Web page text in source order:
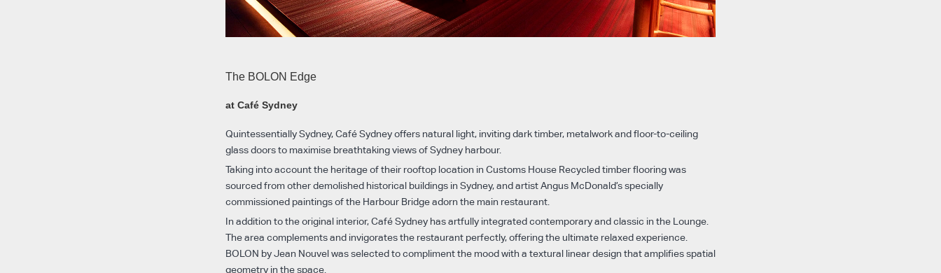
The BOLON Edge
at Café Sydney
Quintessentially Sydney, Café Sydney offers natural light, inviting dark timber, metalwork and floor-to-ceiling
glass doors to maximise breathtaking views of Sydney harbour.
Taking into account the heritage of their rooftop location in Customs House Recycled timber flooring was
sourced from other demolished historical buildings in Sydney, and artist Angus McDonald’s specially
commissioned paintings of the Harbour Bridge adorn the main restaurant.
In addition to the original interior, Café Sydney has artfully integrated contemporary and classic in the Lounge.
The area complements and invigorates the restaurant perfectly, offering the ultimate relaxed experience.
BOLON by Jean Nouvel was selected to compliment the mood with a textural linear design that amplifies spatial
geometry in the space.